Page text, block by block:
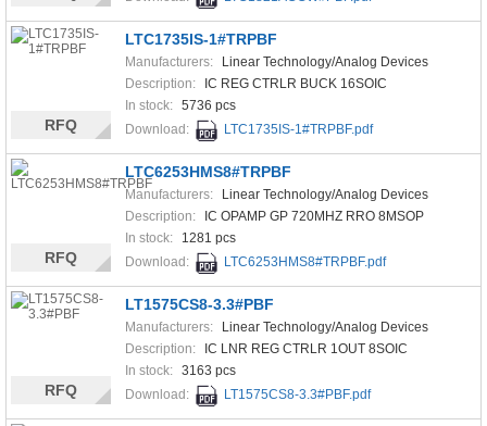
LTC1735IS-1#TRPBF
Manufacturers:
Linear Technology/Analog Devices
Description:
IC REG CTRLR BUCK 16SOIC
In stock: 5736 pcs
Download:
LTC1735IS-1#TRPBF.pdf
RFQ
LTC6253HMS8#TRPBF
Manufacturers:
Linear Technology/Analog Devices
Description:
IC OPAMP GP 720MHZ RRO 8MSOP
In stock:
1281 pcs
Download:
LTC6253HMS8#TRPBF.pdf
RFQ
LT1575CS8-3.3#PBF
Manufacturers:
Linear Technology/Analog Devices
Description:
IC LNR REG CTRLR 1OUT 8SOIC
In stock: 3163 pcs
Download:
LT1575CS8-3.3#PBF.pdf
RFQ